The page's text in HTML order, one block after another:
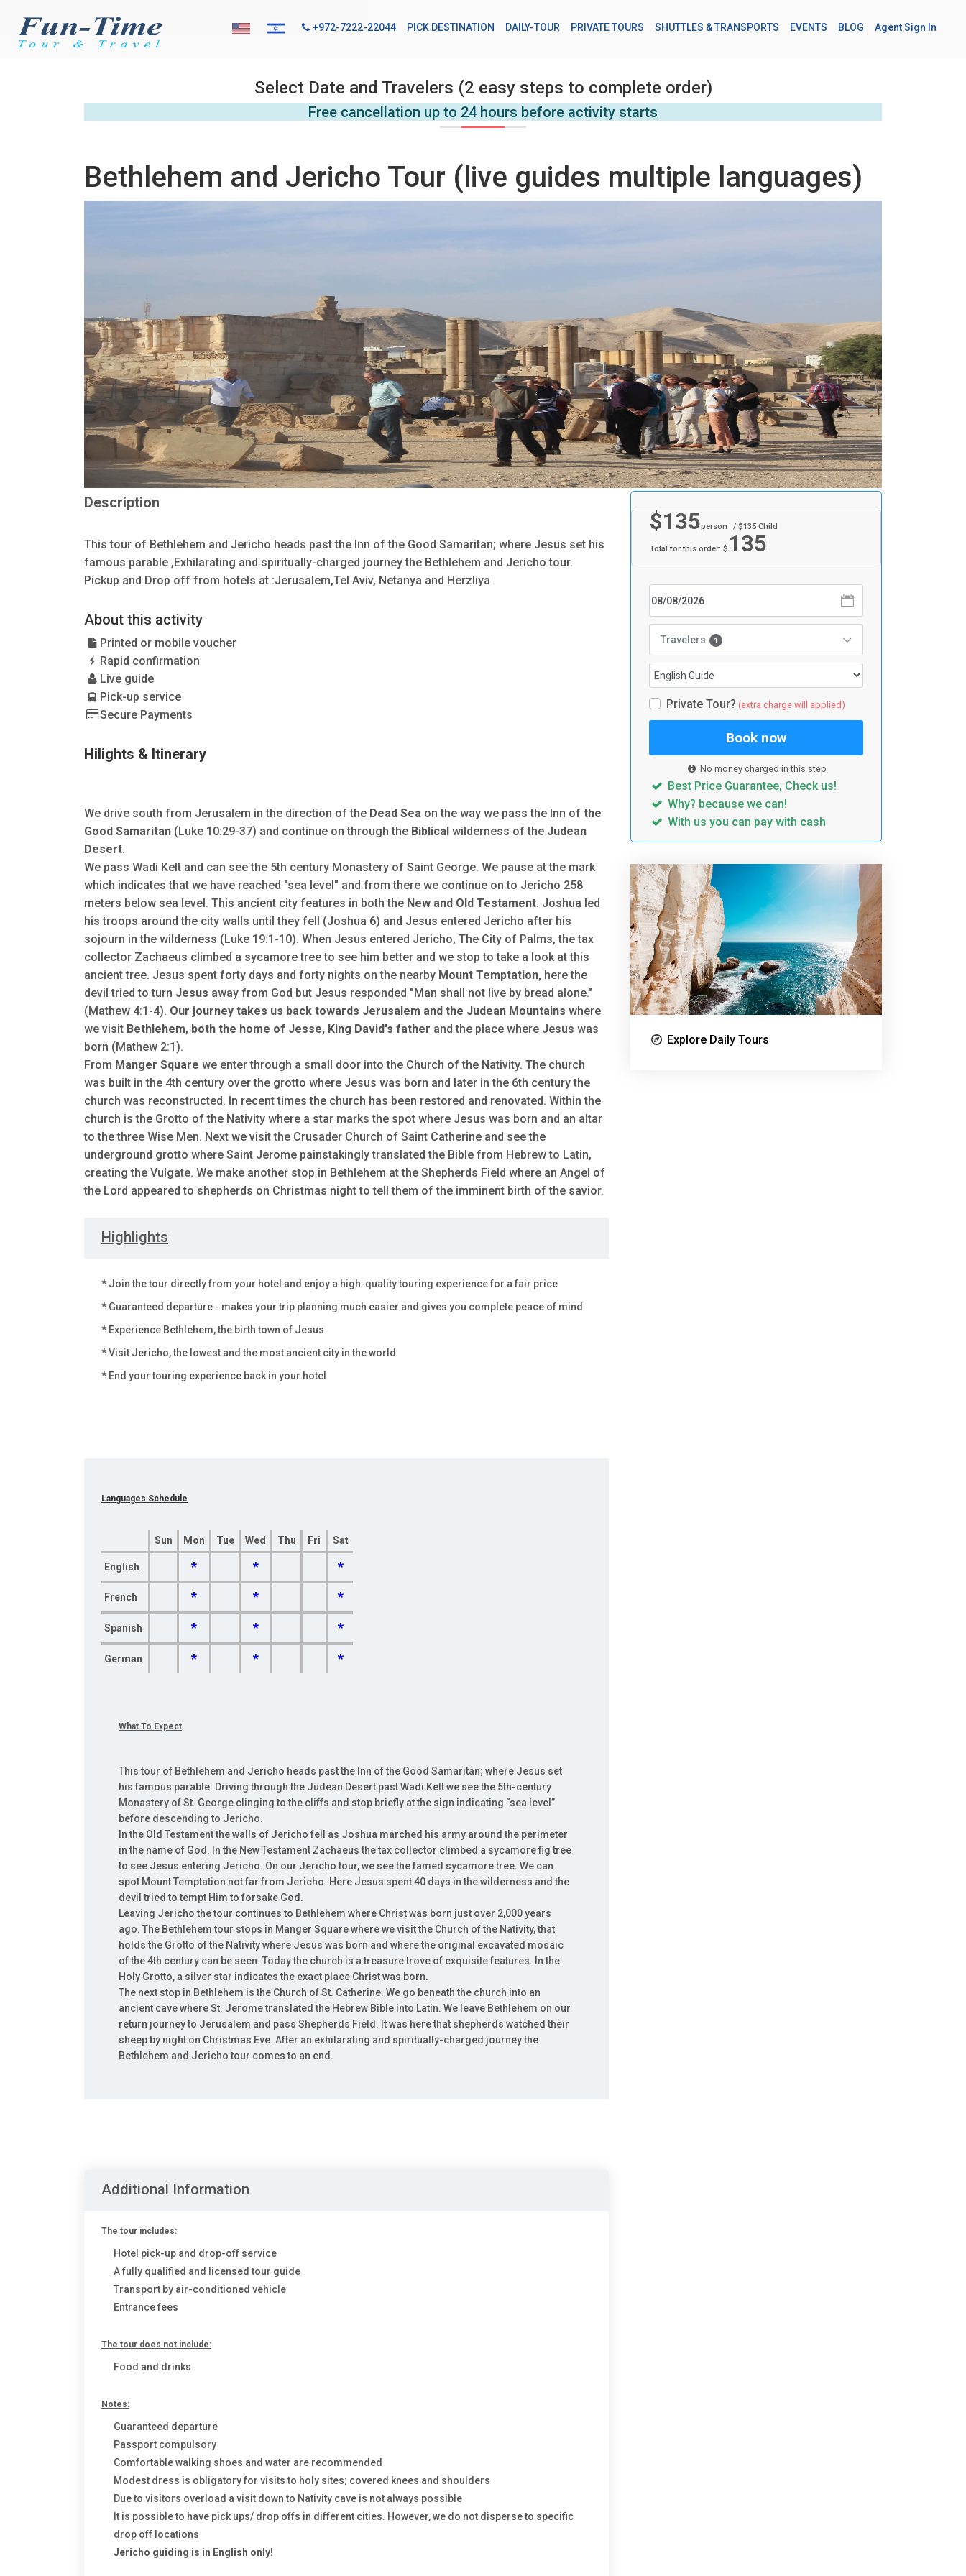
Select Date and Travelers (2 easy steps to complete order)
Free cancellation up to 24 hours before activity starts
Bethlehem and Jericho Tour (live guides multiple languages)
Description
This tour of Bethlehem and Jericho heads past the Inn of the Good Samaritan; where Jesus set his
famous parable ,Exhilarating and spiritually-charged journey the Bethlehem and Jericho tour.
Pickup and Drop off from hotels at :Jerusalem,Tel Aviv, Netanya and Herzliya
About this activity
Printed or mobile voucher
Rapid confirmation
Live guide
Pick-up service
Secure Payments
Hilights & Itinerary
We drive south from Jerusalem in the direction of the Dead Sea on the way we pass the Inn of the
Good Samaritan (Luke 10:29-37) and continue on through the Biblical wilderness of the Judean
Desert.
We pass Wadi Kelt and can see the 5th century Monastery of Saint George. We pause at the mark
which indicates that we have reached "sea level" and from there we continue on to Jericho 258
meters below sea level. This ancient city features in both the New and Old Testament. Joshua led
his troops around the city walls until they fell (Joshua 6) and Jesus entered Jericho after his
sojourn in the wilderness (Luke 19:1-10). When Jesus entered Jericho, The City of Palms, the tax
collector Zachaeus climbed a sycamore tree to see him better and we stop to take a look at this
ancient tree. Jesus spent forty days and forty nights on the nearby Mount Temptation, here the
devil tried to turn Jesus away from God but Jesus responded "Man shall not live by bread alone."
(Mathew 4:1-4). Our journey takes us back towards Jerusalem and the Judean Mountains where
we visit Bethlehem, both the home of Jesse, King David's father and the place where Jesus was
born (Mathew 2:1).
From Manger Square we enter through a small door into the Church of the Nativity. The church
was built in the 4th century over the grotto where Jesus was born and later in the 6th century the
church was reconstructed. In recent times the church has been restored and renovated. Within the
church is the Grotto of the Nativity where a star marks the spot where Jesus was born and an altar
to the three Wise Men. Next we visit the Crusader Church of Saint Catherine and see the
underground grotto where Saint Jerome painstakingly translated the Bible from Hebrew to Latin,
creating the Vulgate. We make another stop in Bethlehem at the Shepherds Field where an Angel of
the Lord appeared to shepherds on Christmas night to tell them of the imminent birth of the savior.
Highlights
* Join the tour directly from your hotel and enjoy a high-quality touring experience for a fair price
* Guaranteed departure - makes your trip planning much easier and gives you complete peace of mind
* Experience Bethlehem, the birth town of Jesus
* Visit Jericho, the lowest and the most ancient city in the world
* End your touring experience back in your hotel
Languages Schedule
Sun Mon Tue Wed Thu Fri Sat
English * * *
French * * *
Spanish * * *
German * * *
What To Expect
This tour of Bethlehem and Jericho heads past the Inn of the Good Samaritan; where Jesus set
his famous parable. Driving through the Judean Desert past Wadi Kelt we see the 5th-century
Monastery of St. George clinging to the cliffs and stop briefly at the sign indicating “sea level”
before descending to Jericho.
In the Old Testament the walls of Jericho fell as Joshua marched his army around the perimeter
in the name of God. In the New Testament Zachaeus the tax collector climbed a sycamore fig tree
to see Jesus entering Jericho. On our Jericho tour, we see the famed sycamore tree. We can
spot Mount Temptation not far from Jericho. Here Jesus spent 40 days in the wilderness and the
devil tried to tempt Him to forsake God.
Leaving Jericho the tour continues to Bethlehem where Christ was born just over 2,000 years
ago. The Bethlehem tour stops in Manger Square where we visit the Church of the Nativity, that
holds the Grotto of the Nativity where Jesus was born and where the original excavated mosaic
of the 4th century can be seen. Today the church is a treasure trove of exquisite features. In the
Holy Grotto, a silver star indicates the exact place Christ was born.
The next stop in Bethlehem is the Church of St. Catherine. We go beneath the church into an
ancient cave where St. Jerome translated the Hebrew Bible into Latin. We leave Bethlehem on our
return journey to Jerusalem and pass Shepherds Field. It was here that shepherds watched their
sheep by night on Christmas Eve. After an exhilarating and spiritually-charged journey the
Bethlehem and Jericho tour comes to an end.
Additional Information
The tour includes:
Hotel pick-up and drop-off service
A fully qualified and licensed tour guide
Transport by air-conditioned vehicle
Entrance fees
The tour does not include:
Food and drinks
Notes:
Guaranteed departure
Passport compulsory
Comfortable walking shoes and water are recommended
Modest dress is obligatory for visits to holy sites; covered knees and shoulders
Due to visitors overload a visit down to Nativity cave is not always possible
It is possible to have pick ups/ drop offs in different cities. However, we do not disperse to specific
drop off locations
Jericho guiding is in English only!
$135person / $135 Child
Total for this order: $ 135
Travelers 1
Private Tour? (extra charge will applied)
Book now
No money charged in this step
Best Price Guarantee, Check us!
Why? because we can!
With us you can pay with cash
Explore Daily Tours
+972-7222-22044 PICK DESTINATION DAILY-TOUR PRIVATE TOURS SHUTTLES & TRANSPORTS EVENTS BLOG Agent Sign In